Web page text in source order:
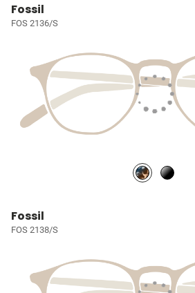
Fossil
FOS 2136/S
Fossil
FOS 2138/S